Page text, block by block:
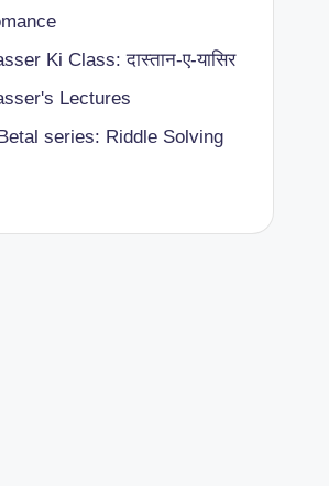
Ki Class: दास्तान-ए-यासिर
Lectures
series: Riddle Solving